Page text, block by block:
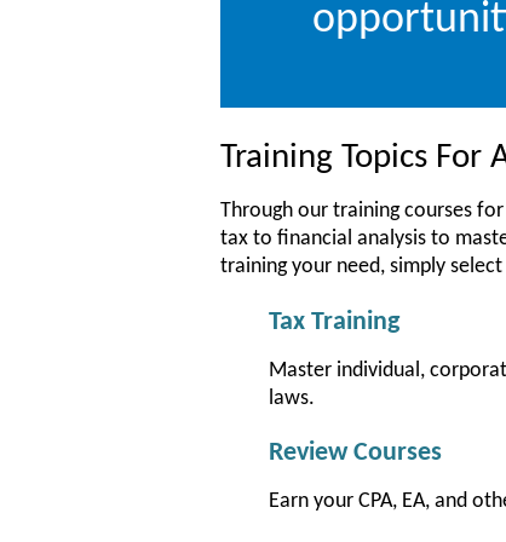
Training Topics For
Through our training courses
tax to financial analysis to
training your need, simply
Tax Training
Master individual,
laws.
Review Courses
Earn your CPA, EA, and